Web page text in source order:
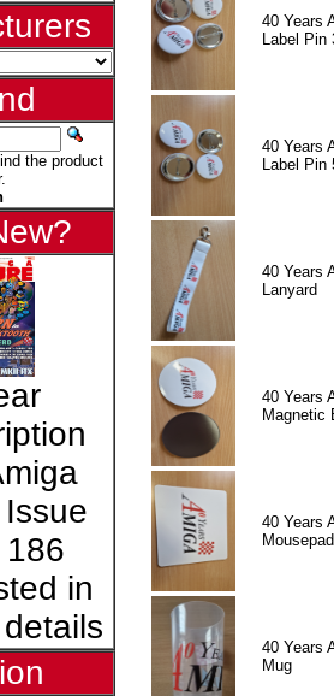
the product
186
in
40 Years
Label Pin
40 Years
Label Pin
40 Years
Lanyard
40 Years
Magnetic
40 Years
Mousepad
40 Years
Mug